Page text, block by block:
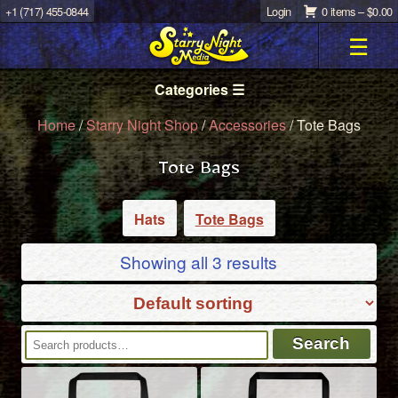
+1 (717) 455-0844 0 items –$0.00
Login
☰
Categories ☰
Home/Starry Night Shop/Accessories/ Tote Bags
Tote Bags
Hats Tote Bags
Showing all 3 results
Search
for:
Search